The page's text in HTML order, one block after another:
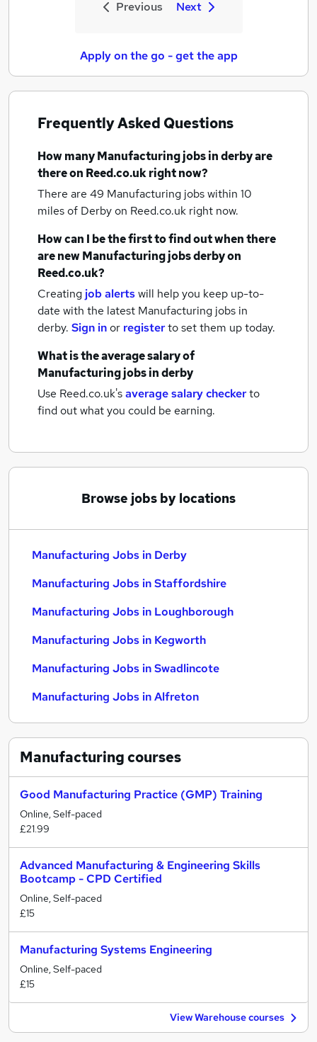
Previous Next
Apply on the go - get the app
Frequently Asked Questions
How manyManufacturing jobsin derbyare
there on Reed.co.uk right now?
There are 49 Manufacturing jobs within 10
miles of Derbyon Reed.co.uk right now.
How can I be the first to find out when there
are newManufacturing jobsderbyon
Reed.co.uk?
Creating job alertswill help you keep up-to-
date with the latest Manufacturing jobs in
derby. Sign inor registerto set them up today.
What is the average salary of
Manufacturing jobsin derby
Use Reed.co.uk'saverage salary checkerto
find out what you could be earning.
Browse jobs by locations
Manufacturing Jobs in Derby
Manufacturing Jobs in Staffordshire
Manufacturing Jobs in Loughborough
Manufacturing Jobs in Kegworth
Manufacturing Jobs in Swadlincote
Manufacturing Jobs in Alfreton
Manufacturingcourses
Good Manufacturing Practice (GMP) Training
Online, Self-paced
£21.99
Advanced Manufacturing & Engineering Skills
Bootcamp - CPD Certified
Online, Self-paced
£15
Manufacturing Systems Engineering
Online, Self-paced
£15
View Warehouse courses